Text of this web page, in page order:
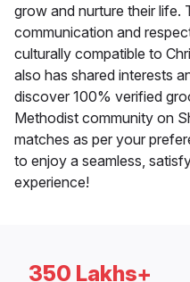
grow and nurture their life.
communication and
culturally compatible to
also has shared interests
discover 100% verified
Methodist community on
matches as per your
to enjoy a seamless,
experience!
350 Lakhs+